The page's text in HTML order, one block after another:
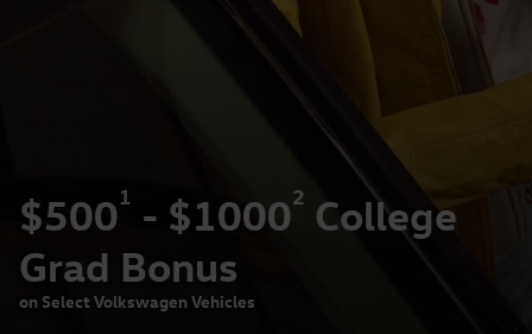
$5001 - $10002 College
Grad Bonus
on Select Volkswagen Vehicles